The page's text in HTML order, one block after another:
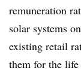
remuneration
solar systems
existing retail
them for the